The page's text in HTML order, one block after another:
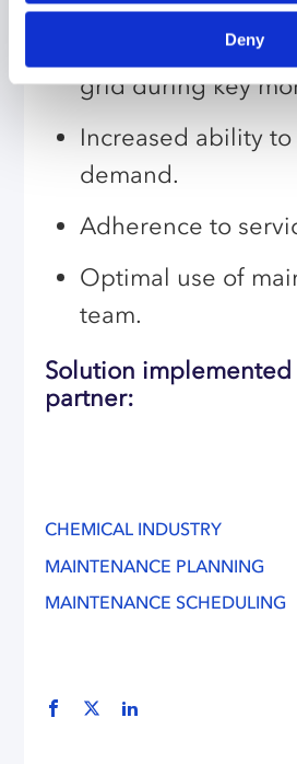
Deny
Increased
easing pressure
grid during key
Increased ability
demand.
Adherence to
Optimal use of
team.
Solution implemented
partner:
CHEMICAL INDUSTRY
MAINTENANCE PLANNING
MAINTENANCE SCHEDULING